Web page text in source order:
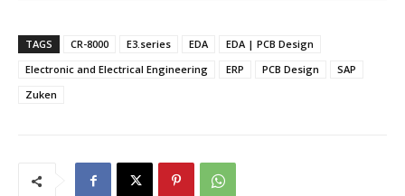
TAGS CR-8000 E3.series EDA
EDA | PCB Design
Electronic and Electrical Engineering
ERP PCB Design
SAP
Zuken